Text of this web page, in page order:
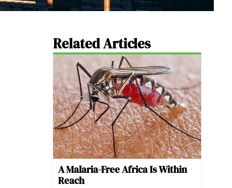
Related Articles
A Malaria-Free Africa Is Within
Reach